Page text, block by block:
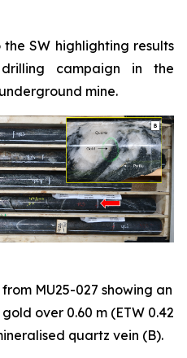
SW highlighting results
campaign in the
mine.
MU25-027 showing an
over 0.60 m (ETW 0.42
quartz vein (B).